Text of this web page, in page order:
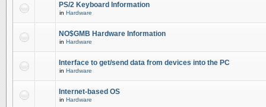
PS/2 Keyboard Information
in Hardware
NO$GMB Hardware Information
in Hardware
Interface to get/send data from devices into the PC
in Hardware
Internet-based OS
in Hardware